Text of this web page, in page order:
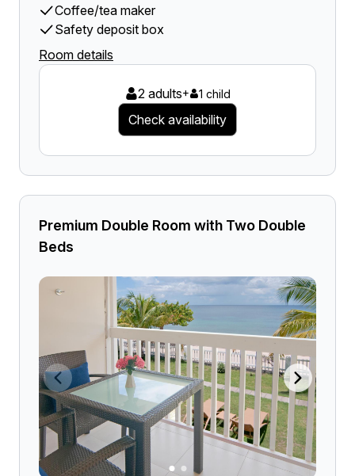
Coffee/tea maker
Safety deposit box
Room details
2 adults+ 1 child
Check availability
Premium Double Room with Two Double
Beds